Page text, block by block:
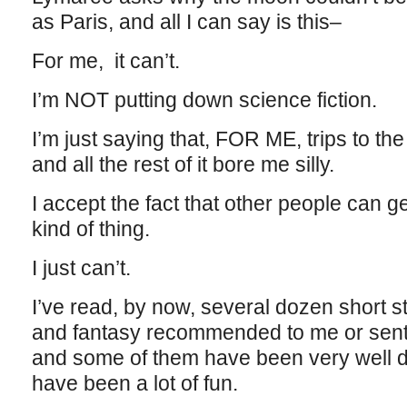
as Paris, and all I can say is this–
For me, it can’t.
I’m NOT putting down science fiction.
I’m just saying that, FOR ME, trips to
and all the rest of it bore me silly.
I accept the fact that other people can
kind of thing.
I just can’t.
I’ve read, by now, several dozen short
and fantasy recommended to me or
and some of them have been very well
have been a lot of fun.